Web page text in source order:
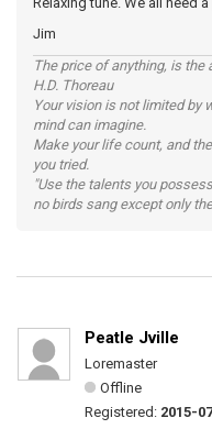
Jim
The price of anything, is
H.D. Thoreau
Your vision is not limited by
mind can imagine.
Make your life count, and
you tried.
"Use the talents you
no birds sang except only
Peatle Jville
Loremaster
Offline
Registered: 2015-